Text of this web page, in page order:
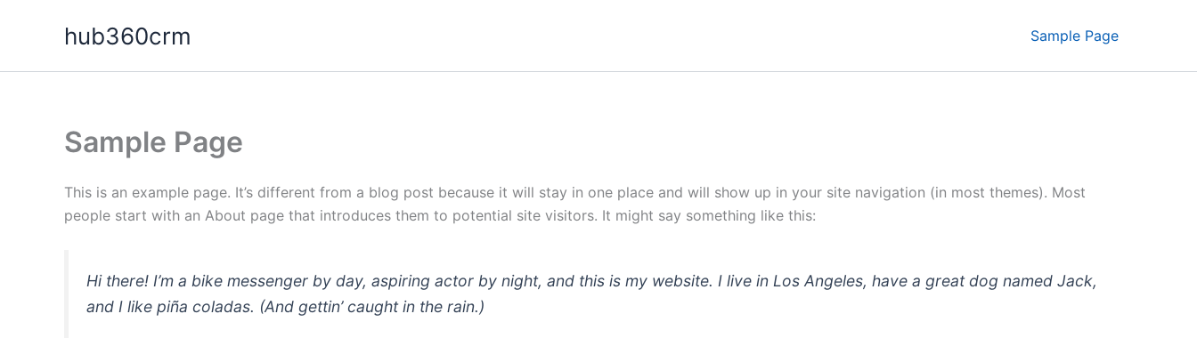
hub360crm Sample Page
Sample Page
This is an example page. It’s different from a blog post because it will stay in one place and will show up in your site navigation (in most themes). Most
people start with an About page that introduces them to potential site visitors. It might say something like this:
Hi there! I’m a bike messenger by day, aspiring actor by night, and this is my website. I live in Los Angeles, have a great dog named Jack,
and I like piña coladas. (And gettin’ caught in the rain.)